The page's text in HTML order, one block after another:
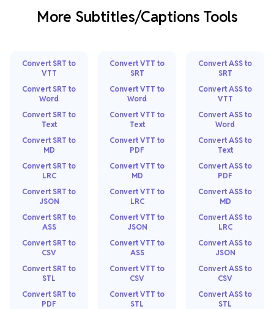
More Subtitles/Captions Tools
Convert SRT to
VTT
Convert SRT to
Word
Convert SRT to
Text
Convert SRT to
MD
Convert SRT to
LRC
Convert SRT to
JSON
Convert SRT to
ASS
Convert SRT to
CSV
Convert SRT to
STL
Convert SRT to
PDF
Convert VTT to
SRT
Convert VTT to
Word
Convert VTT to
Text
Convert VTT to
PDF
Convert VTT to
MD
Convert VTT to
LRC
Convert VTT to
JSON
Convert VTT to
ASS
Convert VTT to
CSV
Convert VTT to
STL
Convert ASS to
SRT
Convert ASS to
VTT
Convert ASS to
Word
Convert ASS to
Text
Convert ASS to
PDF
Convert ASS to
MD
Convert ASS to
LRC
Convert ASS to
JSON
Convert ASS to
CSV
Convert ASS to
STL